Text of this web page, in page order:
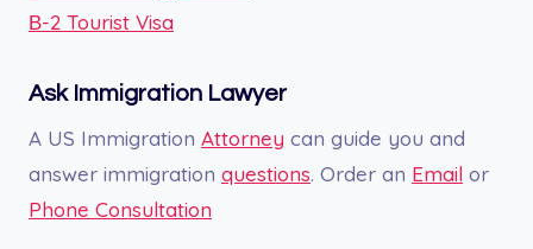
В-2 Tourist Visa
Ask Immigration Lawyer
A US Immigration Attorney can guide you and
answer immigration questions. Order an Email or
Phone Consultation